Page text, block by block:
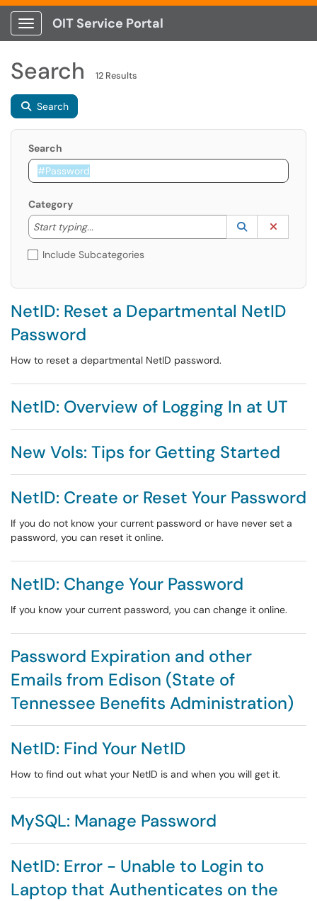
Show Applications Menu
OIT Service Portal
Search 12 Results
Search
Search
Category
Start typing...
Start typing to lookup. Use the UP and DOWN
Lookup
(opens in a
Include Subcategories
NetID: Reset a Departmental NetID
Password
How to reset a departmental NetID password.
NetID: Overview of Logging In at UT
New Vols: Tips for Getting Started
NetID: Create or Reset Your Password
If you do not know your current password or have never set a
password, you can reset it online.
NetID: Change Your Password
If you know your current password, you can change it online.
Password Expiration and other
Emails from Edison (State of
Tennessee Benefits Administration)
NetID: Find Your NetID
How to find out what your NetID is and when you will get it.
MySQL: Manage Password
NetID: Error - Unable to Login to
Laptop that Authenticates on the